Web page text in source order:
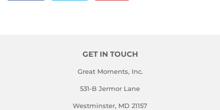
GET IN TOUCH
Great Moments, Inc.
531-B Jermor Lane
Westminster, MD 21157